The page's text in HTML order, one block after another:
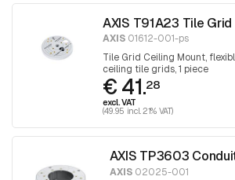
AXIS T91A23 Tile
AXIS 01612-001-ps
Tile Grid Ceiling Mount,
ceiling tile grids, 1 piece
€ 41.28
excl. VAT
(49.95 incl. 21% VAT)
AXIS TP3603
AXIS02025-001